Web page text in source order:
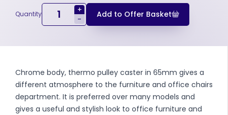
Quantity
+
-
Add to Offer Basket
Chrome body, thermo pulley caster in 65mm gives a
different atmosphere to the furniture and office chairs
department. It is preferred over many models and
gives a useful and stylish look to office furniture and